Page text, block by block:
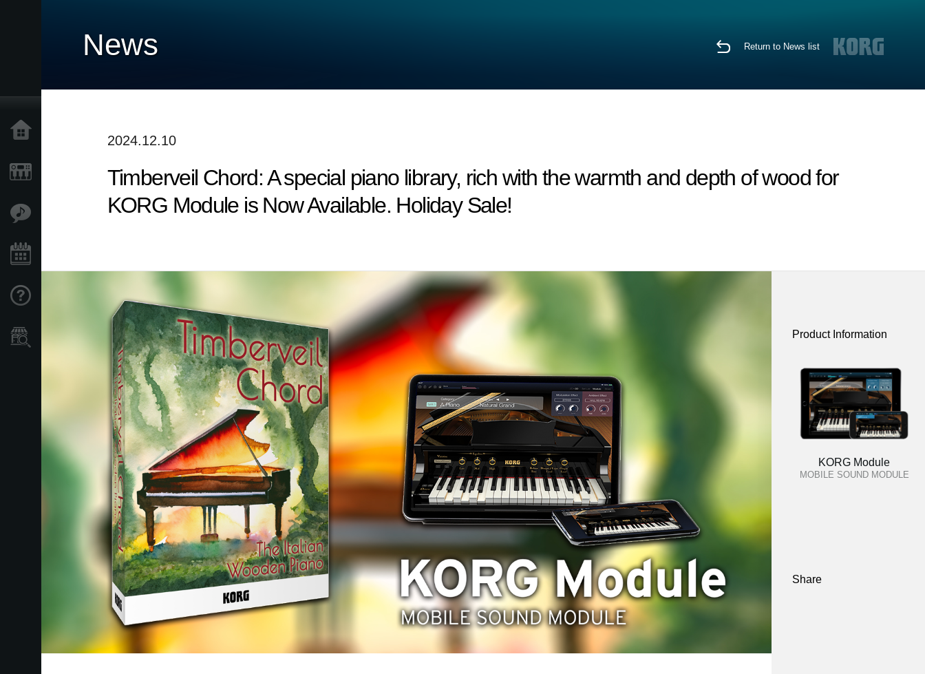
News Return to News list
2024.12.10
Timberveil Chord: A special piano library, rich with the warmth and depth of wood for
KORG Module is Now Available. Holiday Sale!
Product Information
KORG Module
MOBILE SOUND MODULE
Share